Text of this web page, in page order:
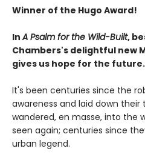
Winner of the Hugo Award!
InA Psalm for the Wild-Built,
Chambers's delightful new
gives us hope for the future.
It's been centuries since the
awareness and laid down
wandered, en masse, into the
seen again; centuries since
urban legend.